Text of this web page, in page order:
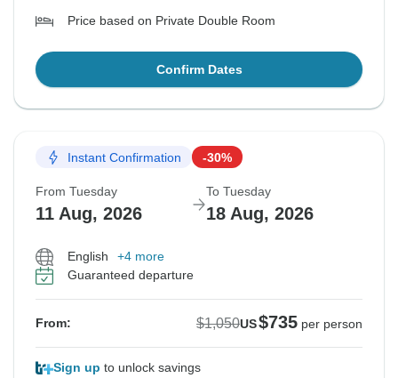
Price based on Private Double Room
Confirm Dates
Instant Confirmation -30%
From Tuesday
11 Aug, 2026
To Tuesday
18 Aug, 2026
English
+4 more
Guaranteed departure
From: $1,050US$735 per person
Sign up to unlock savings